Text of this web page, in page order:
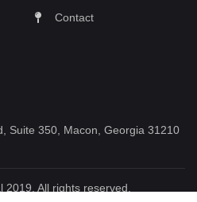
Contact
Suite 350, Macon, Georgia 31210
All rights reserved.